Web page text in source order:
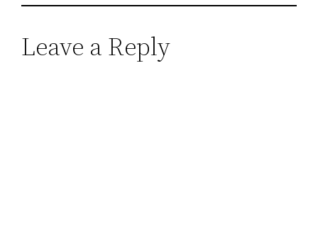
Leave a Reply